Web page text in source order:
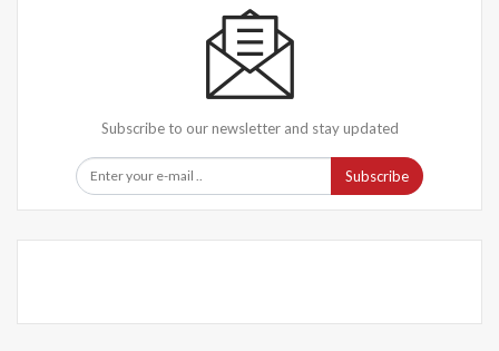
Subscribe to our newsletter and stay updated
Subscribe